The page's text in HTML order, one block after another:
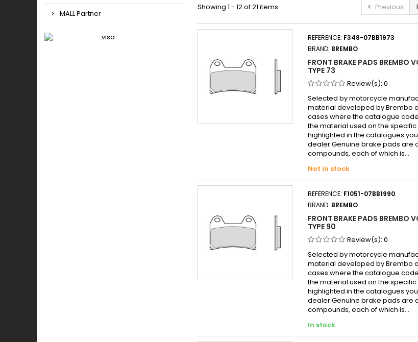
MALL Partner
Previous 1
Showing 1 - 12 of 21 items
REFERENCE: F348-07BB1973
BRAND: BREMBO
FRONT BRAKE PADS
TYPE 73
Review(s): 0
Selected by motorcycle
material developed by Brembo
cases where the catalogue
the material used on the
highlighted in the catalogues
dealer.Genuine brake pads are
compounds, each of which is...
Not in stock
REFERENCE: F1051-07BB1990
BRAND: BREMBO
FRONT BRAKE PADS
TYPE 90
Review(s): 0
Selected by motorcycle
material developed by Brembo
cases where the catalogue
the material used on the
highlighted in the catalogues
dealer.Genuine brake pads are
compounds, each of which is...
In stock